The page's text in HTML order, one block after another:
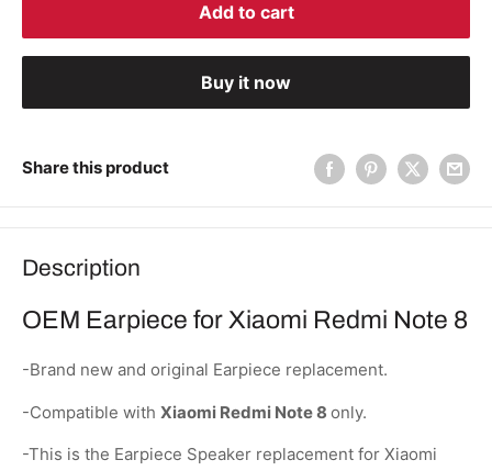
Add to cart
Buy it now
Share this product
Description
OEM Earpiece for Xiaomi Redmi Note 8
-Brand new and original Earpiece replacement.
-Compatible with Xiaomi Redmi Note 8 only.
-This is the Earpiece Speaker replacement for Xiaomi